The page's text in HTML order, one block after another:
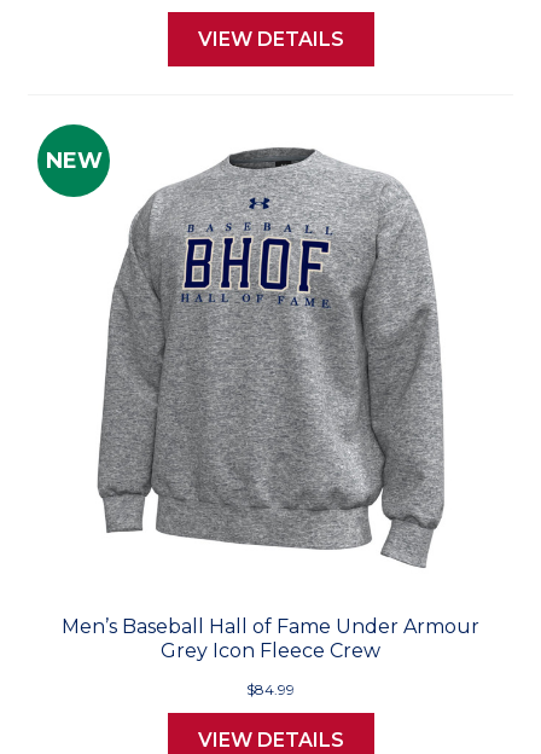
VIEW DETAILS
NEW
Men’s Baseball Hall of Fame Under Armour
Grey Icon Fleece Crew
$84.99
VIEW DETAILS